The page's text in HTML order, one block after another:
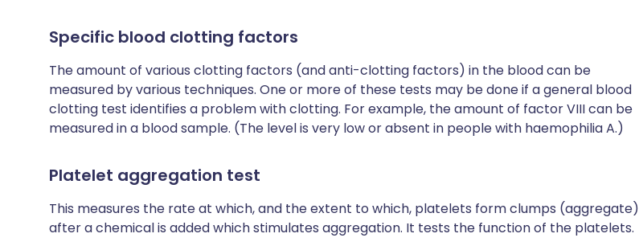
Specific blood clotting factors
The amount of various clotting factors (and anti-clotting factors) in the blood can be
measured by various techniques. One or more of these tests may be done if a general blood
clotting test identifies a problem with clotting. For example, the amount of factor VIII can be
measured in a blood sample. (The level is very low or absent in people with haemophilia A.)
Platelet aggregation test
This measures the rate at which, and the extent to which, platelets form clumps (aggregate)
after a chemical is added which stimulates aggregation. It tests the function of the platelets.